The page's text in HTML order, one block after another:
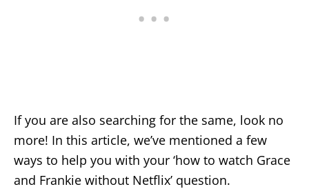
If you are also searching for the same, look no
more! In this article, we’ve mentioned a few
ways to help you with your ‘how to watch Grace
and Frankie without Netflix’ question.